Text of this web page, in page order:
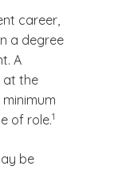
career,
a degree
A
at the
of role.
(See disclaimer
1
)
be